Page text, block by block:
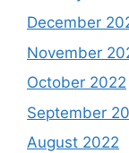
December
November
October 2022
September
August 2022